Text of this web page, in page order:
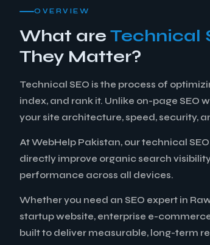
OVERVIEW
What are Technical
They Matter?
Technical SEO is the process of
index, and rank it. Unlike on-page SEO
your site architecture, speed, security,
At WebHelp Pakistan, our technical
directly improve organic search
performance across all devices.
Whether you need an SEO expert in
startup website, enterprise e-
built to deliver measurable, long-term